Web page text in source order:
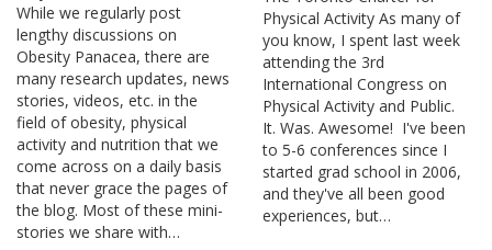
While we regularly post
lengthy discussions on
Obesity Panacea, there are
many research updates, news
stories, videos, etc. in the
field of obesity, physical
activity and nutrition that we
come across on a daily basis
that never grace the pages of
the blog. Most of these mini-
stories we share with…
Physical Activity As many of
you know, I spent last week
attending the 3rd
International Congress on
Physical Activity and Public.
It. Was. Awesome! I've been
to 5-6 conferences since I
started grad school in 2006,
and they've all been good
experiences, but…